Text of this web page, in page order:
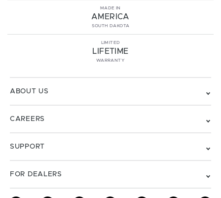
MADE IN
AMERICA
SOUTH DAKOTA
LIMITED
LIFETIME
WARRANTY
ABOUT US
CAREERS
SUPPORT
FOR DEALERS